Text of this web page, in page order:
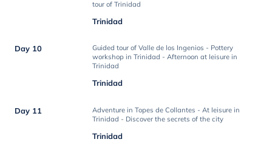
tour of Trinidad
Trinidad
Day 10
Guided tour of Valle de los Ingenios - Pottery
workshop in Trinidad - Afternoon at leisure in
Trinidad
Trinidad
Day 11
Adventure in Topes de Collantes - At leisure in
Trinidad - Discover the secrets of the city
Trinidad